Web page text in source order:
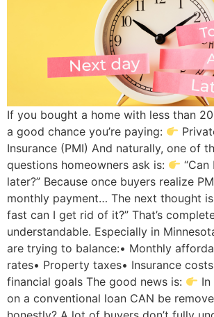
If you bought a home with less than
a good chance you’re paying:
Insurance (PMI) And naturally, one of
questions homeowners ask is:
“Can
later?” Because once buyers realize
monthly payment… The next thought
fast can I get rid of it?” That’s
understandable. Especially in
are trying to balance:• Monthly
rates• Property taxes• Insurance
financial goals The good news is:
In
on a conventional loan CAN be